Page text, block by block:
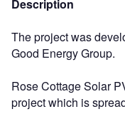
Description
The project was
Good Energy Group.
Rose Cottage Solar
project which is